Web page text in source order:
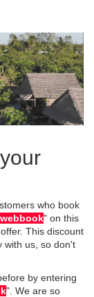
who book
webbook" on this
This discount
with us, so don't
by entering
". We are so